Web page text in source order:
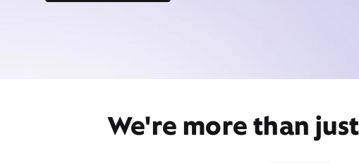
We're more than